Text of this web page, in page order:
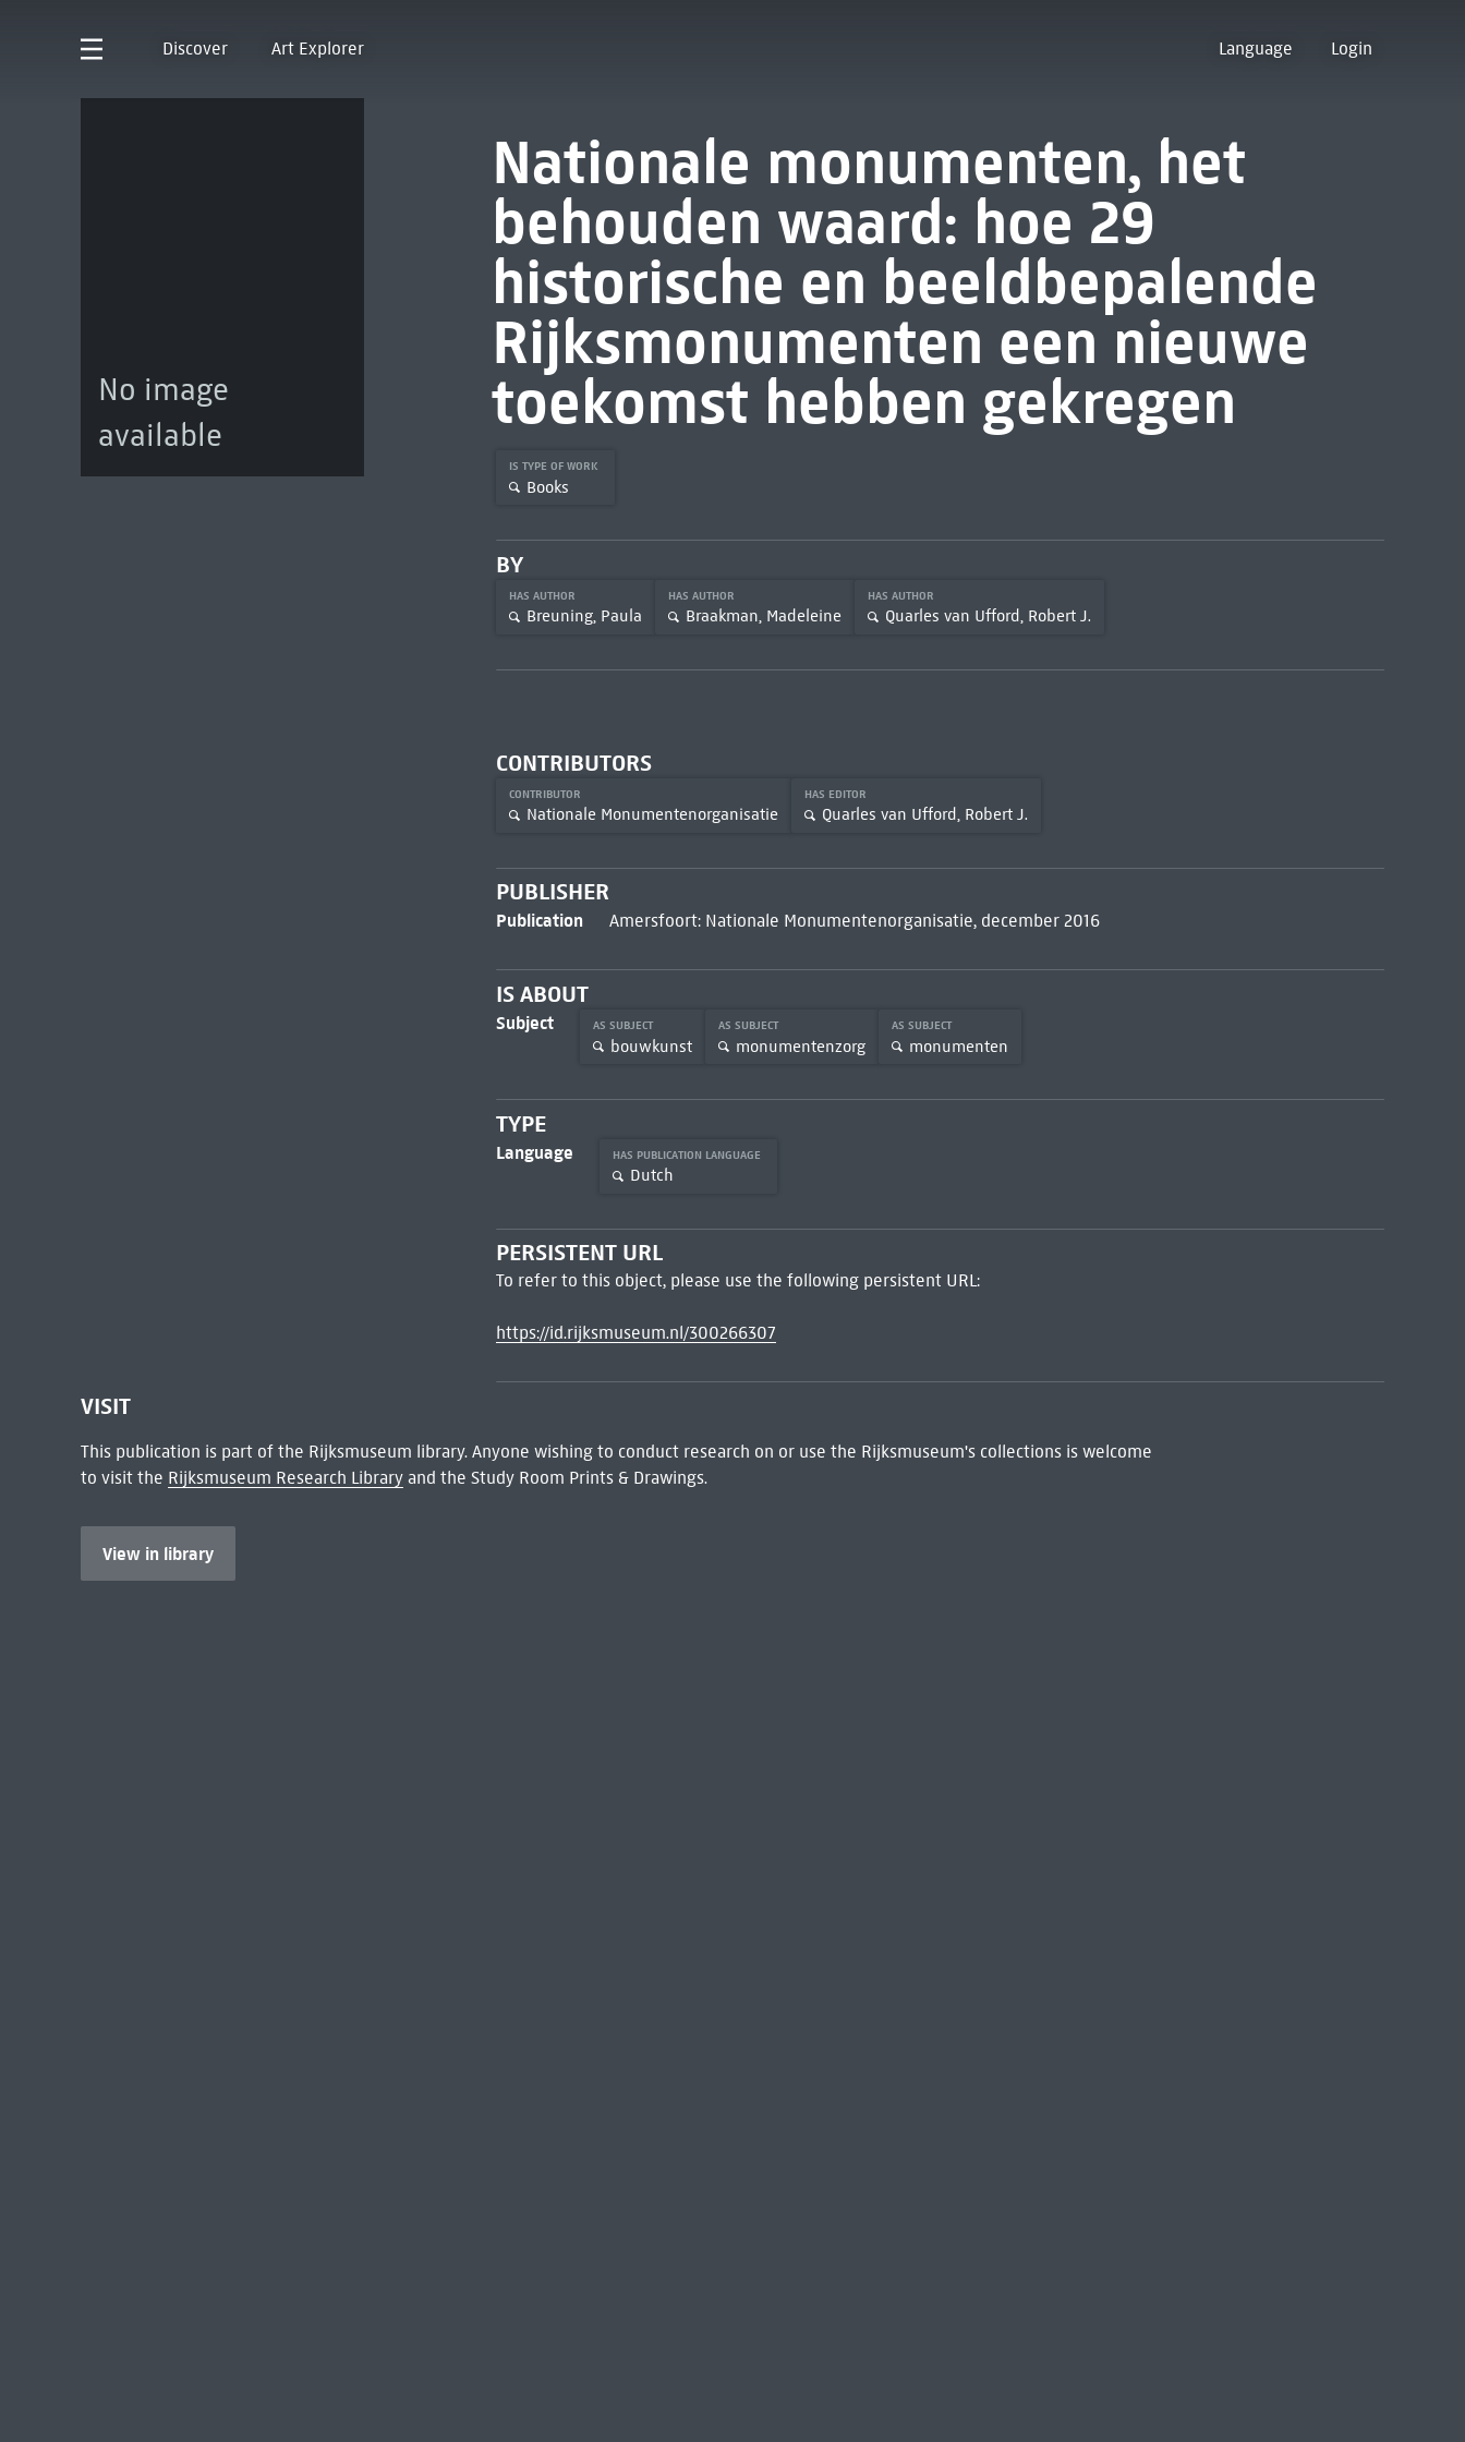
Discover Art Explorer Language Login
No image
available
Nationale monumenten, het
behouden waard: hoe 29
historische en beeldbepalende
Rijksmonumenten een nieuwe
toekomst hebben gekregen
IS TYPE OF WORK
Books
BY
HAS AUTHOR
Breuning, Paula
HAS AUTHOR
Braakman, Madeleine
HAS AUTHOR
Quarles van Ufford, Robert J.
CONTRIBUTORS
CONTRIBUTOR
Nationale Monumentenorganisatie
HAS EDITOR
Quarles van Ufford, Robert J.
PUBLISHER
Publication Amersfoort: Nationale Monumentenorganisatie, december 2016
IS ABOUT
Subject AS SUBJECT
bouwkunst
AS SUBJECT
monumentenzorg
AS SUBJECT
monumenten
TYPE
Language HAS PUBLICATION LANGUAGE
Dutch
PERSISTENT URL
To refer to this object, please use the following persistent URL:
https://id.rijksmuseum.nl/300266307
VISIT
This publication is part of the Rijksmuseum library. Anyone wishing to conduct research on or use the Rijksmuseum's collections is welcome
to visit the Rijksmuseum Research Libraryand the Study Room Prints & Drawings.
View in library